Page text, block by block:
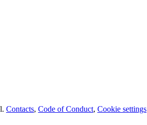
Contacts, Code of Conduct, Cookie settings